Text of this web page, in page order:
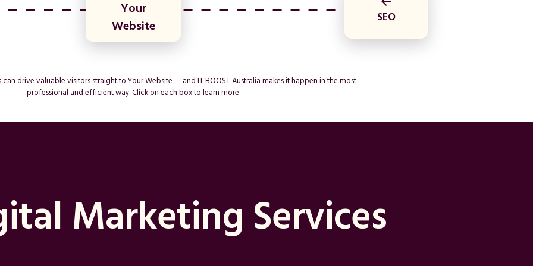
Your
Website
SEO
can drive valuable visitors straight to Your Website — and IT BOOST Australia makes it happen in the most
professional and efficient way. Click on each box to learn more.
Marketing Services